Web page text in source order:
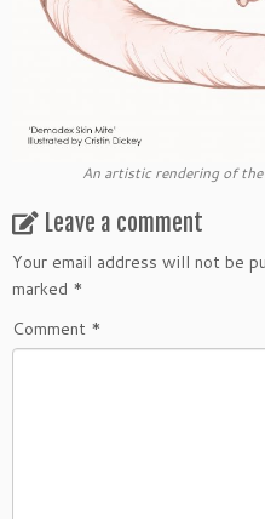
An artistic rendering of
Leave a comment
Your email address will not be
marked *
Comment *